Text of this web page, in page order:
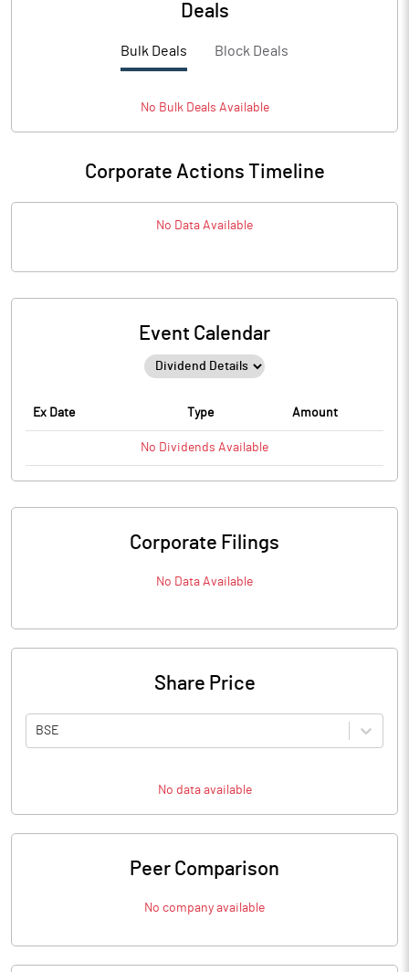
Deals
Bulk Deals Block Deals
No BulkDeals Available
Corporate Actions Timeline
No Data Available
Event Calendar
Ex Date Type Amount
No Dividends Available
Corporate Filings
No Data Available
Share Price
BSE
No data available
Peer Comparison
No company available